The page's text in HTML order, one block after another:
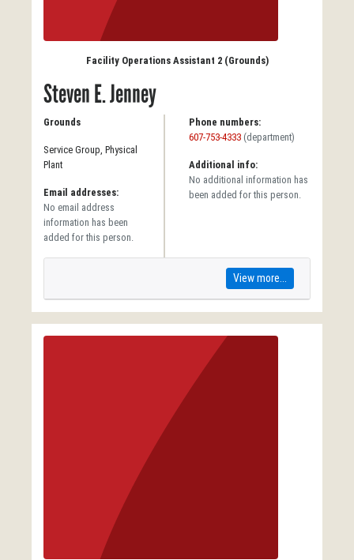
Facility Operations Assistant 2 (Grounds)
Steven E. Jenney
Grounds
Service Group, Physical
Plant
Email addresses:
No email address
information has been
added for this person.
Phone numbers:
607-753-4333 (department)
Additional info:
No additional information has
been added for this person.
View more...